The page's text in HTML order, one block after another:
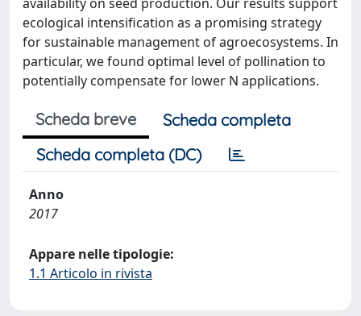
ecological intensification as a promising strategy
for sustainable management of agroecosystems. In
particular, we found optimal level of pollination to
potentially compensate for lower N applications.
Scheda breve
Scheda completa
Scheda completa (DC)
Anno
2017
Appare nelle tipologie:
1.1 Articolo in rivista